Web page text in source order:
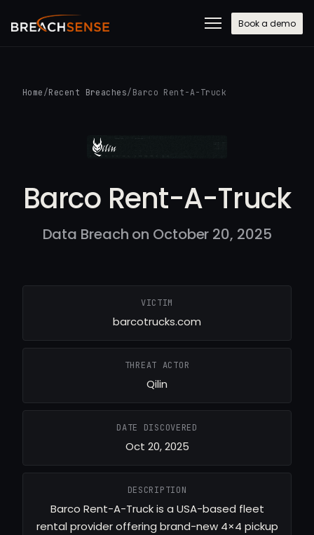
Book a demo
Home /Recent Breaches/ Barco Rent-A-Truck
Barco Rent-A-Truck
Data Breach on October 20, 2025
VICTIM
barcotrucks.com
THREAT ACTOR
Qilin
DATE DISCOVERED
Oct 20, 2025
DESCRIPTION
Barco Rent-A-Truck is a USA-based fleet
rental provider offering brand-new 4×4 pickup